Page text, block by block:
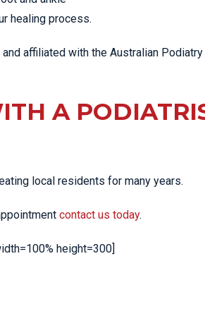
healing process.
affiliated with the Australian Podiatry
A
local residents for many years.
contact us today.
height=300]